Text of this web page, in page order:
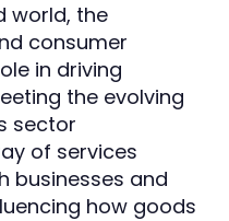
world, the
consumer
in driving
the evolving
sector
of services
businesses and
how goods